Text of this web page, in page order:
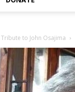
Tribute to John Osajima